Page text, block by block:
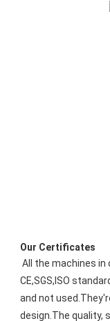
Our Certificates
All the machines in
CE,SGS,ISO
and not
design.The quality,